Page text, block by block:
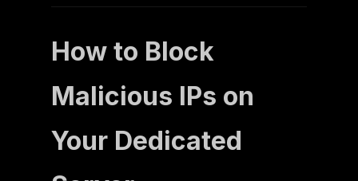
How to Block
Malicious IPs on
Your Dedicated